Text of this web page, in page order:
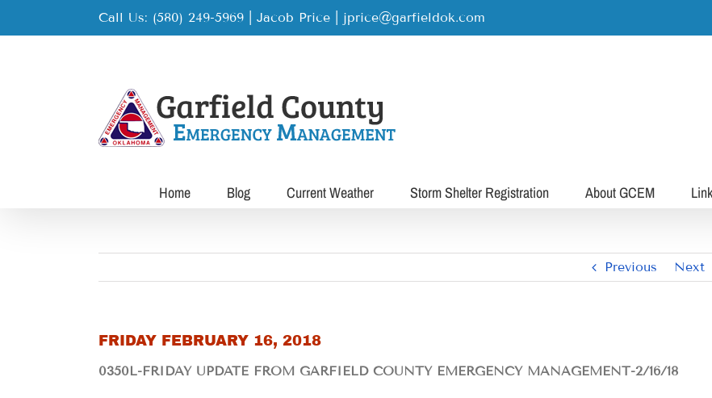
Call Us: (580) 249-5969 | Jacob Price jprice@garfieldok.com
Home Blog Current Weather Storm Shelter Registration About GCEM
Previous Next
FRIDAY FEBRUARY 16, 2018
0350L-FRIDAY UPDATE FROM GARFIELD COUNTY EMERGENCY MANAGEMENT-2/16/18